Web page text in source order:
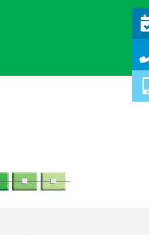
way
would